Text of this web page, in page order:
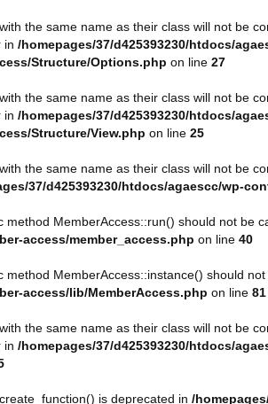
the same name as their class will not be
in /homepages/37/d425393230/htdocs/
Structure/Options.php on line 27
the same name as their class will not be
in /homepages/37/d425393230/htdocs/
Structure/View.php on line 25
the same name as their class will not be
37/d425393230/htdocs/agaescc/wp-
method MemberAccess::run() should not be
access/member_access.php on line 40
method MemberAccess::instance() should
access/lib/MemberAccess.php on line 81
the same name as their class will not be
in /homepages/37/d425393230/htdocs/
is deprecated in /